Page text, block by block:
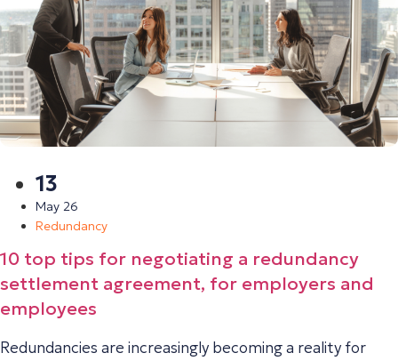
13
May 26
Redundancy
10 top tips for negotiating a redundancy
settlement agreement, for employers and
employees
Redundancies are increasingly becoming a reality for